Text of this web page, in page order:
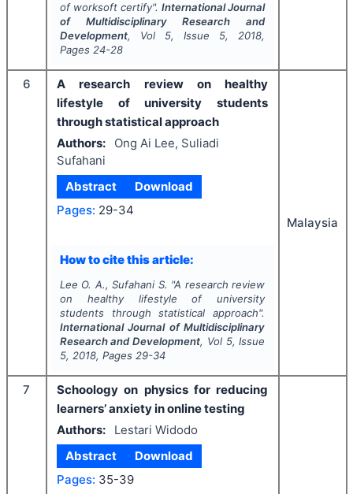
of worksoft certify".International Journal
of Multidisciplinary Research and
Development, Vol 5, Issue 5, 2018,
Pages 24-28
6
A research review on healthy
lifestyle of university students
through statistical approach
Authors:
Ong Ai Lee, Suliadi
Sufahani
Abstract
Download
Pages: 29-34
How to cite this article:
Lee O. A., Sufahani S. "A research review
on healthy lifestyle of university
students through statistical approach".
International Journal of Multidisciplinary
Research and Development, Vol 5, Issue
5, 2018, Pages 29-34
Malaysia
7
Schoology on physics for reducing
learners’ anxiety in online testing
Authors:
Lestari Widodo
Abstract
Download
Pages: 35-39